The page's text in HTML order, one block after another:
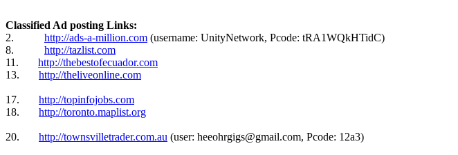
Classified Ad posting Links:
2. http://ads-a-million.com (username: UnityNetwork, Pcode: tRA1WQkHTidC)
8. http://tazlist.com
11. http://thebestofecuador.com
13. http://theliveonline.com
17. http://topinfojobs.com
18. http://toronto.maplist.org
20. http://townsvilletrader.com.au (user: heeohrgigs@gmail.com, Pcode: 12a3)